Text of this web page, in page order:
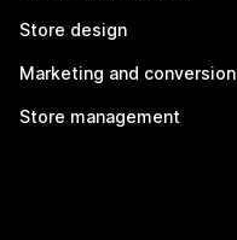
Store design
Marketing and conversion
Store management